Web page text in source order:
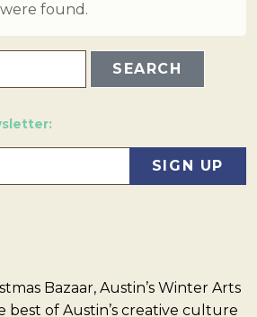
found.
Bazaar, Austin’s Winter Arts
best of Austin’s creative culture